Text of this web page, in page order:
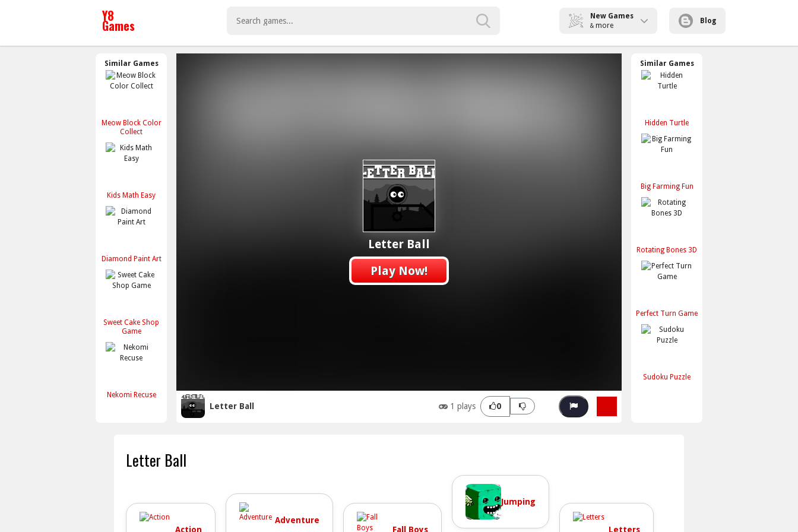
New Games
& more
Blog
Similar Games
Meow Block Color
Collect
Kids Math Easy
Diamond Paint Art
Sweet Cake Shop
Game
Nekomi Recuse
Letter Ball
Play Now!
Letter Ball 1 plays 0
Similar Games
Hidden Turtle
Big Farming Fun
Rotating Bones 3D
Perfect Turn Game
Sudoku Puzzle
Letter Ball
Action
Adventure
Fall Boys
Jumping
Letters